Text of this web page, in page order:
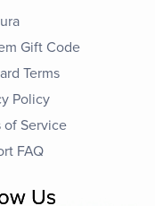
Gift Code
Terms
Policy
of Service
FAQ
Us